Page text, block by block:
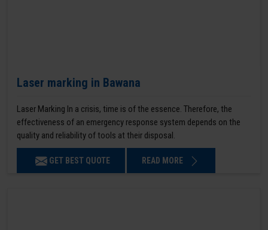
Laser marking in Bawana
Laser Marking In a crisis, time is of the essence. Therefore, the
effectiveness of an emergency response system depends on the
quality and reliability of tools at their disposal.
GET BEST QUOTE READ MORE